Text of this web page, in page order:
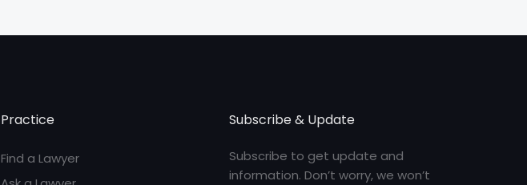
Practice
Find a Lawyer
Subscribe & Update
Subscribe to get update and
information. Don’t worry, we won’t